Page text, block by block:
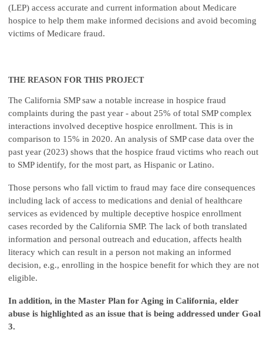
(LEP) access accurate and current information about Medicare
hospice to help them make informed decisions and avoid becoming
victims of Medicare fraud.
THE REASON FOR THIS PROJECT
The California SMP saw a notable increase in hospice fraud
complaints during the past year - about 25% of total SMP complex
interactions involved deceptive hospice enrollment. This is in
comparison to 15% in 2020. An analysis of SMP case data over the
past year (2023) shows that the hospice fraud victims who reach out
to SMP identify, for the most part, as Hispanic or Latino.
Those persons who fall victim to fraud may face dire consequences
including lack of access to medications and denial of healthcare
services as evidenced by multiple deceptive hospice enrollment
cases recorded by the California SMP. The lack of both translated
information and personal outreach and education, affects health
literacy which can result in a person not making an informed
decision, e.g., enrolling in the hospice benefit for which they are not
eligible.
In addition, in the Master Plan for Aging in California, elder
abuse is highlighted as an issue that is being addressed under Goal
3.